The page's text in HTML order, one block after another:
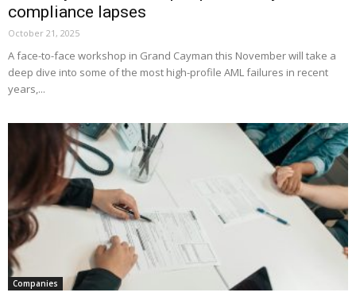
compliance lapses
October 21, 2025
A face-to-face workshop in Grand Cayman this November will take a
deep dive into some of the most high-profile AML failures in recent
years,...
Companies